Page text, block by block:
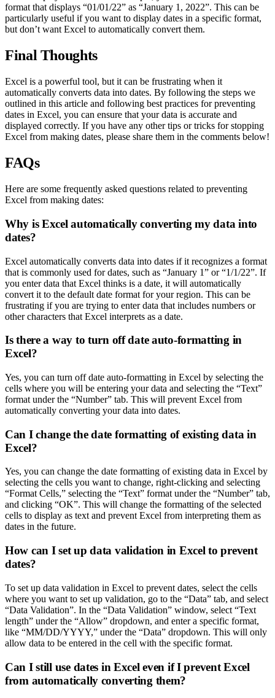
format that displays “01/01/22” as “January 1, 2022”. This can be
particularly useful if you want to display dates in a specific format,
but don’t want Excel to automatically convert them.
Final Thoughts
Excel is a powerful tool, but it can be frustrating when it
automatically converts data into dates. By following the steps we
outlined in this article and following best practices for preventing
dates in Excel, you can ensure that your data is accurate and
displayed correctly. If you have any other tips or tricks for stopping
Excel from making dates, please share them in the comments below!
FAQs
Here are some frequently asked questions related to preventing
Excel from making dates:
Why is Excel automatically converting my data into
dates?
Excel automatically converts data into dates if it recognizes a format
that is commonly used for dates, such as “January 1” or “1/1/22”. If
you enter data that Excel thinks is a date, it will automatically
convert it to the default date format for your region. This can be
frustrating if you are trying to enter data that includes numbers or
other characters that Excel interprets as a date.
Is there a way to turn off date auto-formatting in
Excel?
Yes, you can turn off date auto-formatting in Excel by selecting the
cells where you will be entering your data and selecting the “Text”
format under the “Number” tab. This will prevent Excel from
automatically converting your data into dates.
Can I change the date formatting of existing data in
Excel?
Yes, you can change the date formatting of existing data in Excel by
selecting the cells you want to change, right-clicking and selecting
“Format Cells,” selecting the “Text” format under the “Number” tab,
and clicking “OK”. This will change the formatting of the selected
cells to display as text and prevent Excel from interpreting them as
dates in the future.
How can I set up data validation in Excel to prevent
dates?
To set up data validation in Excel to prevent dates, select the cells
where you want to set up validation, go to the “Data” tab, and select
“Data Validation”. In the “Data Validation” window, select “Text
length” under the “Allow” dropdown, and enter a specific format,
like “MM/DD/YYYY,” under the “Data” dropdown. This will only
allow data to be entered in the cell with the specific format.
Can I still use dates in Excel even if I prevent Excel
from automatically converting them?